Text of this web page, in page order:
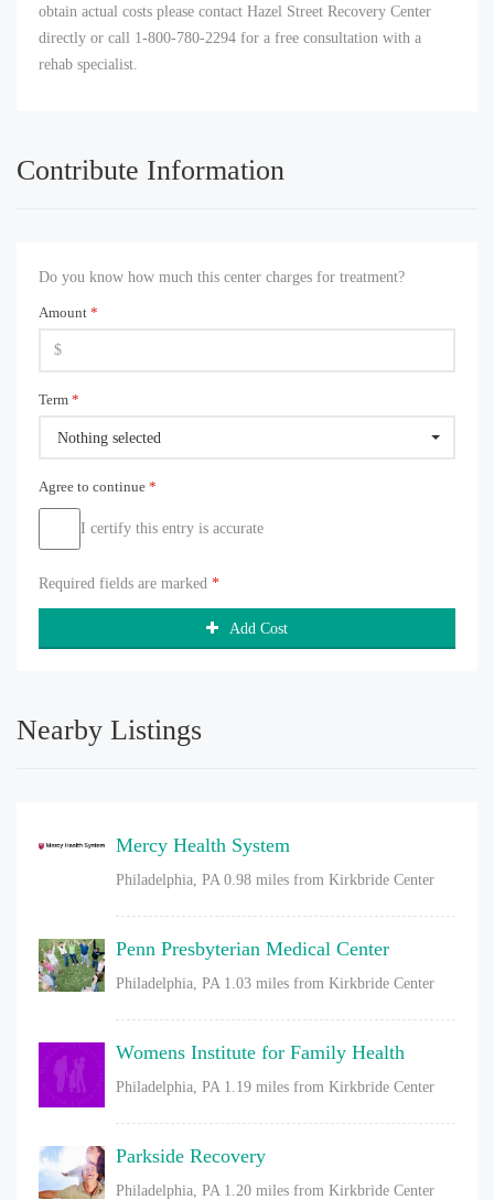
obtain actual costs please contact Hazel Street Recovery Center
directly or call 1-800-780-2294 for a free consultation with a
rehab specialist.
Contribute Information
Do you know how much this center charges for treatment?
Amount *
Term *
Nothing selected
Agree to continue *
I certify this entry is accurate
Required fields are marked *
Add Cost
Nearby Listings
Mercy Health System
Philadelphia, PA 0.98 miles from Kirkbride Center
Penn Presbyterian Medical Center
Philadelphia, PA 1.03 miles from Kirkbride Center
Womens Institute for Family Health
Philadelphia, PA 1.19 miles from Kirkbride Center
Parkside Recovery
Philadelphia, PA 1.20 miles from Kirkbride Center